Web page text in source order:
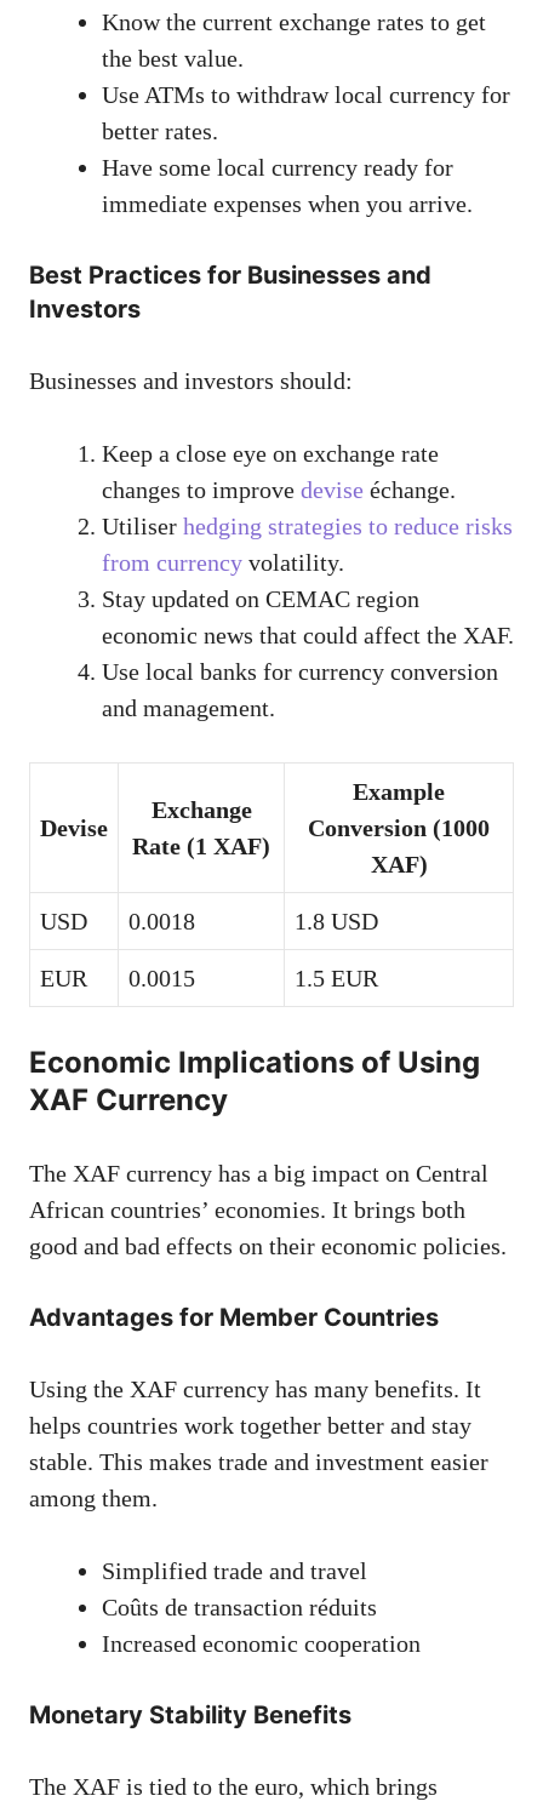
Know the current exchange rates to get
the best value.
Use ATMs to withdraw local currency for
better rates.
Have some local currency ready for
immediate expenses when you arrive.
Best Practices for Businesses and
Investors
Businesses and investors should:
Keep a close eye on exchange rate
changes to improve devise échange.
Utiliser hedging strategies to reduce risks
from currency volatility.
Stay updated on CEMAC region
economic news that could affect the XAF.
Use local banks for currency conversion
and management.
Devise
Exchange
Rate (1 XAF)
Example
Conversion (1000
XAF)
USD 0.0018 1.8 USD
EUR 0.0015 1.5 EUR
Economic Implications of Using
XAF Currency
The XAF currency has a big impact on Central
African countries’ economies. It brings both
good and bad effects on their economic policies.
Advantages for Member Countries
Using the XAF currency has many benefits. It
helps countries work together better and stay
stable. This makes trade and investment easier
among them.
Simplified trade and travel
Coûts de transaction réduits
Increased economic cooperation
Monetary Stability Benefits
The XAF is tied to the euro, which brings